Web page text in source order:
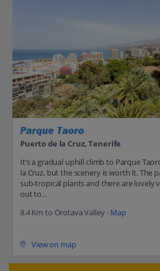
Parque Taoro
Puerto de la Cruz, Tenerife
It’s a gradual uphill climb to Parque
la Cruz, but the scenery is worth it. The
sub-tropical plants and there are lovely
out to...
8.4 Km to Orotava Valley -Map
View on map